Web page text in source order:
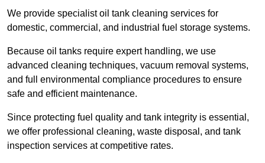
We provide specialist oil tank cleaning services for
domestic, commercial, and industrial fuel storage systems.
Because oil tanks require expert handling, we use
advanced cleaning techniques, vacuum removal systems,
and full environmental compliance procedures to ensure
safe and efficient maintenance.
Since protecting fuel quality and tank integrity is essential,
we offer professional cleaning, waste disposal, and tank
inspection services at competitive rates.